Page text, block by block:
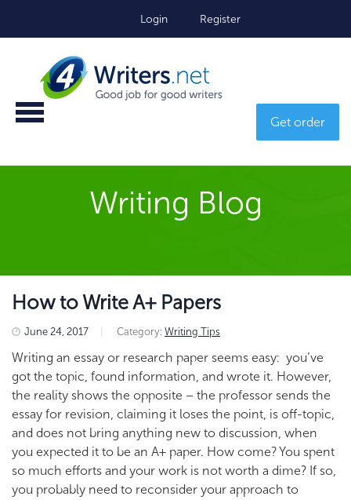
Login Register
Get order
Writing Blog
How to Write A+ Papers
June 24, 2017 Category: Writing Tips
Writing an essay or research paper seems easy: you’ve
got the topic, found information, and wrote it. However,
the reality shows the opposite – the professor sends the
essay for revision, claiming it loses the point, is off-topic,
and does not bring anything new to discussion, when
you expected it to be an A+ paper. How come? You spent
so much efforts and your work is not worth a dime? If so,
you probably need to reconsider your approach to